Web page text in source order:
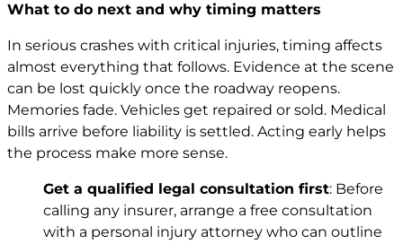
What to do next and why timing matters
In serious crashes with critical injuries, timing affects
almost everything that follows. Evidence at the scene
can be lost quickly once the roadway reopens.
Memories fade. Vehicles get repaired or sold. Medical
bills arrive before liability is settled. Acting early helps
the process make more sense.
Get a qualified legal consultation first: Before
calling any insurer, arrange a free consultation
with a personal injury attorney who can outline